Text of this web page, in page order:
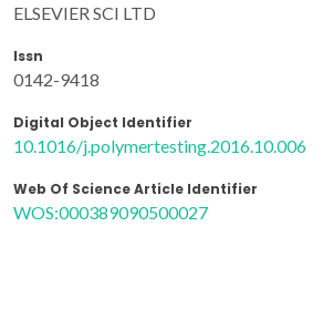
ELSEVIER SCI LTD
Issn
0142-9418
Digital Object Identifier
10.1016/j.polymertesting.2016.10.006
Web Of Science Article Identifier
WOS:000389090500027